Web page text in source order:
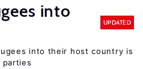
into
UPDATED
into their host country is